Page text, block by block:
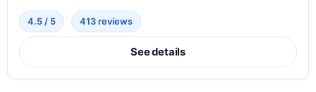
4.5 / 5 413 reviews
See details